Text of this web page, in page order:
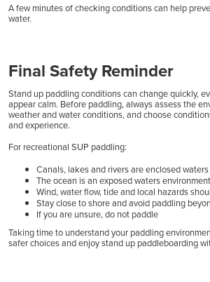
A few minutes of checking conditions can help
water.
Final Safety Reminder
Stand up paddling conditions can change quickly,
appear calm. Before paddling, always assess the
weather and water conditions, and choose
and experience.
For recreational SUP paddling:
Canals, lakes and rivers are enclosed
The ocean is an exposed waters environment
Wind, water flow, tide and local hazards
Stay close to shore and avoid paddling
If you are unsure, do not paddle
Taking time to understand your paddling
safer choices and enjoy stand up paddleboarding